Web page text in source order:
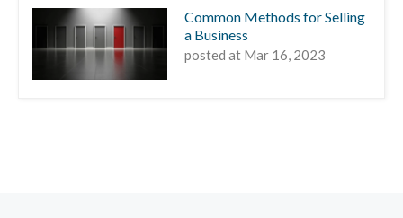
Common Methods for Selling
a Business
posted at Mar 16, 2023